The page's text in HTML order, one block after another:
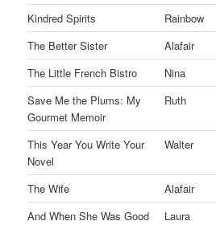
Kindred Spirits
Rainbow
The Better Sister
Alafair
The Little French Bistro
Nina
Save Me the Plums: My
Gourmet Memoir
Ruth
This Year You Write Your
Novel
Walter
The Wife Alafair
And When She Was Good
Laura